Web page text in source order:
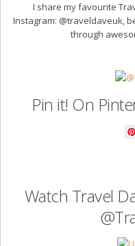
I share my favourite
Instagram: @traveldaveuk,
through
Pin it! On
Watch Travel